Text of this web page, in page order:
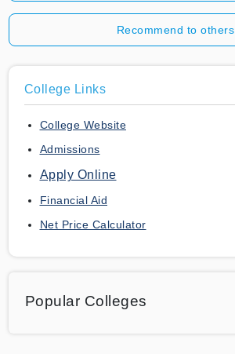
Recommend to others
College Links
College Website
Admissions
Apply Online
Financial Aid
Net Price Calculator
Popular Colleges